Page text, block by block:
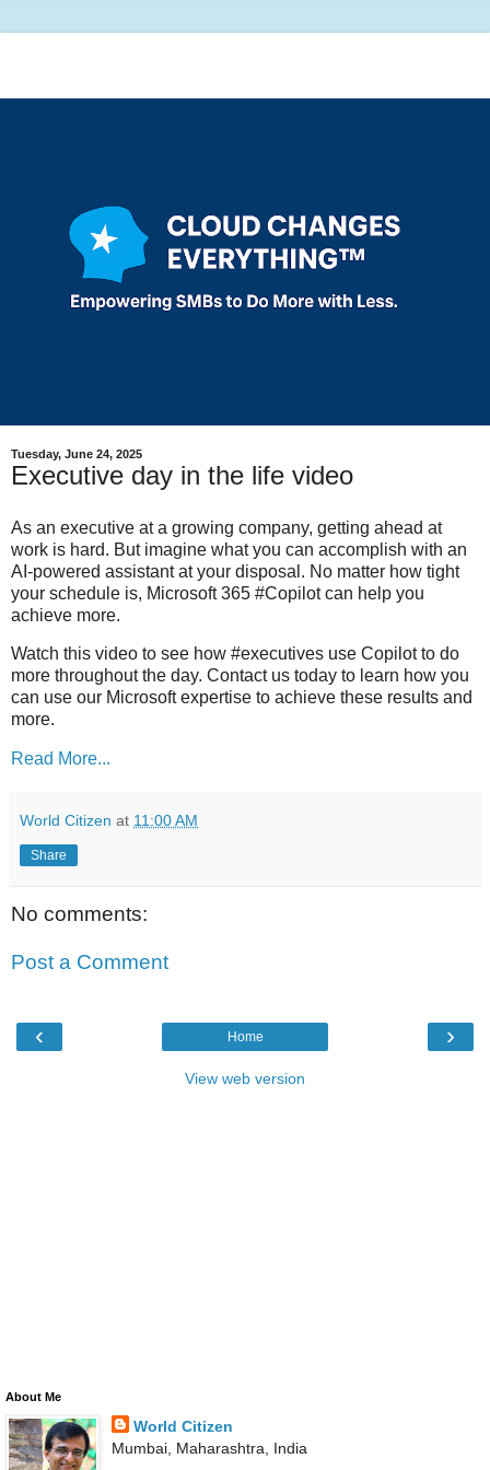
Tuesday, June 24, 2025
Executive day in the life video
As an executive at a growing company, getting ahead at
work is hard. But imagine what you can accomplish with an
AI-powered assistant at your disposal. No matter how tight
your schedule is, Microsoft 365 #Copilot can help you
achieve more.
Watch this video to see how #executives use Copilot to do
more throughout the day. Contact us today to learn how you
can use our Microsoft expertise to achieve these results and
more.
Read More...
World Citizen at 11:00 AM
Share
No comments:
Post a Comment
‹ ›
Home
View web version
About Me
World Citizen
Mumbai, Maharashtra, India